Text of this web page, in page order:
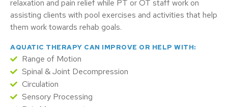
relaxation and pain relief while PT or OT staff work on
assisting clients with pool exercises and activities that help
them work towards rehab goals.
AQUATIC THERAPY CAN IMPROVE OR HELP WITH:
Range of Motion
Spinal & Joint Decompression
Circulation
Sensory Processing